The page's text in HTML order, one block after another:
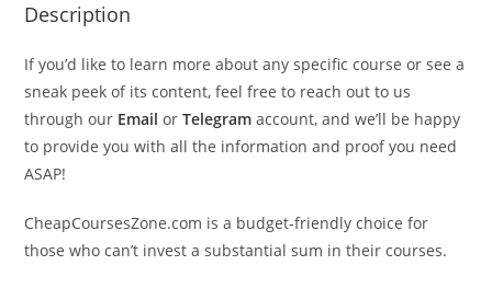
Description
If you’d like to learn more about any specific course or see a
sneak peek of its content, feel free to reach out to us
through our Email orTelegram account, and we’ll be happy
to provide you with all the information and proof you need
ASAP!
CheapCoursesZone.com is a budget-friendly choice for
those who can’t invest a substantial sum in their courses.